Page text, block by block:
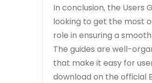
In conclusion‚ the Users
looking to get the most
role in ensuring a
The guides are well-
that make it easy for
download on the official